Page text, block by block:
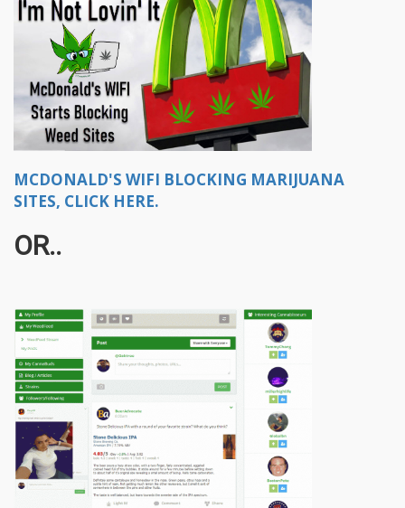
MCDONALD'S WIFI BLOCKING MARIJUANA
SITES, CLICK HERE.
OR..